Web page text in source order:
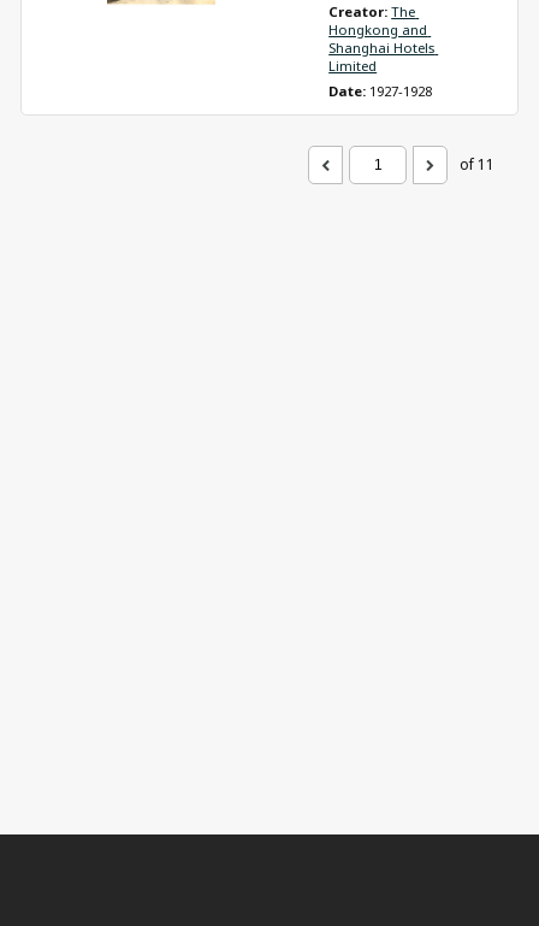
Creator: The
Hongkong and
Shanghai Hotels
Limited
Date: 1927-1928
of 11